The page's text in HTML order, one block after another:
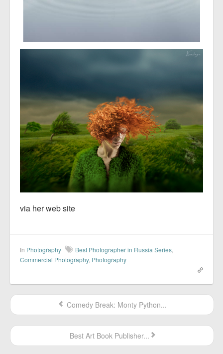
via her web site
In Photography Best Photographer in Russia Series,
Commercial Photography, Photography
Comedy Break: Monty Python...
Best Art Book Publisher...